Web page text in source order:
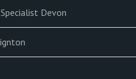
Devon